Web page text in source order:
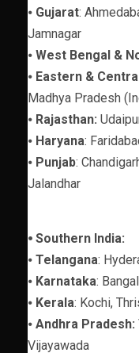
⦁ Gujarat:
Jamnagar
⦁ West Bengal &
⦁ Eastern &
Madhya Pradesh
⦁ Rajasthan:
⦁ Haryana:
⦁ Punjab:
Jalandhar
⦁ Southern India:
⦁ Telangana:
⦁ Karnataka:
⦁ Kerala: Kochi,
⦁ Andhra Pradesh:
Vijayawada